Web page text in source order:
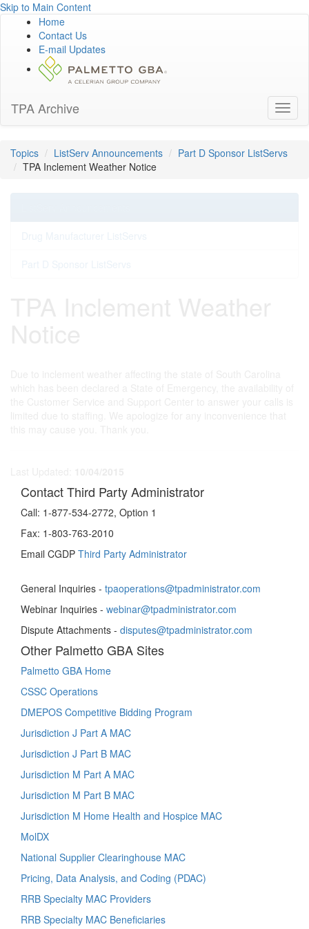
Skip to Main Content
Home
Contact Us
E-mail Updates
TPA Archive
Topics ListServ Announcements
Part D Sponsor ListServs
TPA Inclement Weather Notice
Contact Third Party Administrator
Call: 1-877-534-2772, Option 1
Fax: 1-803-763-2010
Email CGDP Third Party Administrator
General Inquiries - tpaoperations@tpadministrator.com
Webinar Inquiries - webinar@tpadministrator.com
Dispute Attachments - disputes@tpadministrator.com
Other Palmetto GBA Sites
Palmetto GBA Home
CSSC Operations
DMEPOS Competitive Bidding Program
Jurisdiction J Part A MAC
Jurisdiction J Part B MAC
Jurisdiction M Part A MAC
Jurisdiction M Part B MAC
Jurisdiction M Home Health and Hospice MAC
MolDX
National Supplier Clearinghouse MAC
Pricing, Data Analysis, and Coding (PDAC)
RRB Specialty MAC Providers
RRB Specialty MAC Beneficiaries